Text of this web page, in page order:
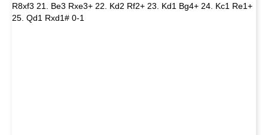
R8xf3 21. Be3 Rxe3+ 22. Kd2 Rf2+ 23. Kd1 Bg4+ 24. Kc1 Re1+
25. Qd1 Rxd1# 0-1